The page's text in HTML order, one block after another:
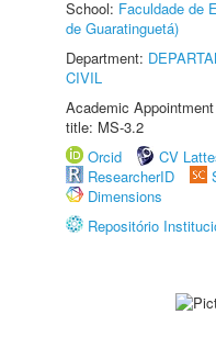
School: Faculdade de
de Guaratinguetá)
Department:
CIVIL
Academic
title: MS-3.2
Orcid
CV
ResearcherID
Dimensions
Repositório